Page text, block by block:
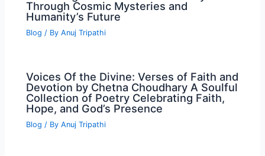
Through Cosmic Mysteries and
Humanity’s Future
Blog / ByAnuj Tripathi
Voices Of the Divine: Verses of Faith and
Devotion by Chetna Choudhary A Soulful
Collection of Poetry Celebrating Faith,
Hope, and God’s Presence
Blog / ByAnuj Tripathi